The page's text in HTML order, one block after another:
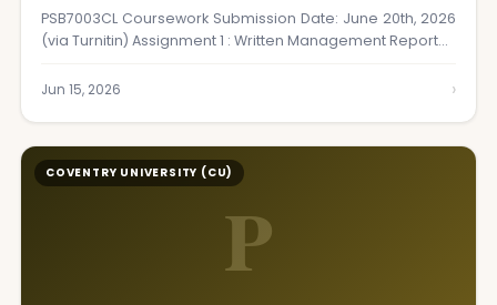
PSB7003CL Coursework Submission Date: June 20th, 2026
(via Turnitin) Assignment 1 : Written Management Report…
Jun 15, 2026 ›
P
COVENTRY UNIVERSITY (CU)